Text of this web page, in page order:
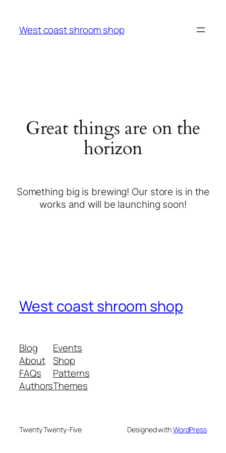
West coast shroom shop
Great things are on the
horizon
Something big is brewing! Our store is in the
works and will be launching soon!
West coast shroom shop
Blog
About
FAQs
Authors
Events
Shop
Patterns
Themes
Twenty Twenty-Five Designed withWordPress